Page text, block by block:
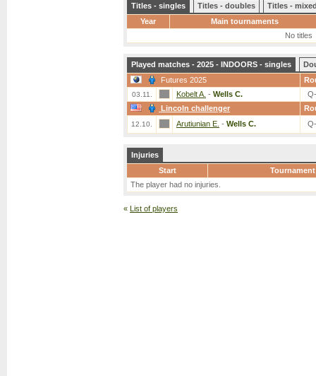
Titles - singles Titles - doubles
Titles -
Year
Main tournaments
No titles
Played matches - 2025 - INDOORS - singles
Futures 2025
03.11. Kobelt A. - Wells C.
Lincoln challenger
12.10. Arutiunian E. - Wells C.
Injuries
Start
Tournament
The player had no injuries.
« List of players